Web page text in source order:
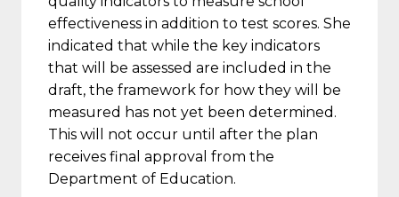
effectiveness in addition to test scores. She
indicated that while the key indicators
that will be assessed are included in the
draft, the framework for how they will be
measured has not yet been determined.
This will not occur until after the plan
receives final approval from the
Department of Education.